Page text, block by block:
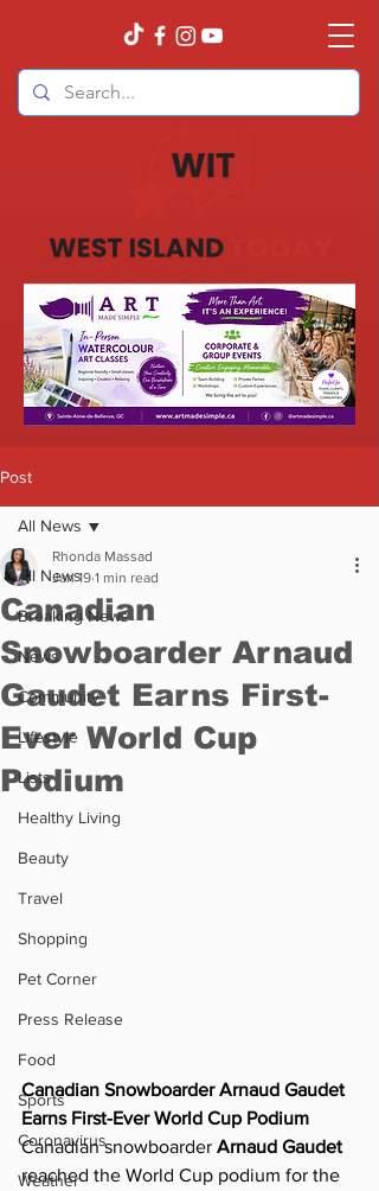
Post
All News
Breaking News
News
Community
Lifestyle
Lists
Healthy Living
Beauty
Travel
Shopping
Pet Corner
Press Release
Food
Sports
Coronavirus
Weather
All News
Canadian
Snowboarder Arnaud
Gaudet Earns First-
Ever World Cup
Podium
Rhonda Massad
Jan 19 1 min read
Canadian Snowboarder Arnaud Gaudet
Earns First-Ever World Cup Podium
Canadian snowboarder Arnaud Gaudet
reached the World Cup podium for the